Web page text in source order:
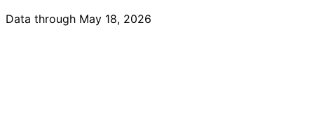
Data through May 18, 2026